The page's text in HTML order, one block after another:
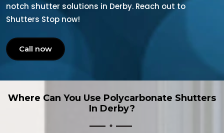
notch shutter solutions in Derby. Reach out to
Shutters Stop now!
Call now
Where Can You Use Polycarbonate Shutters
In Derby?